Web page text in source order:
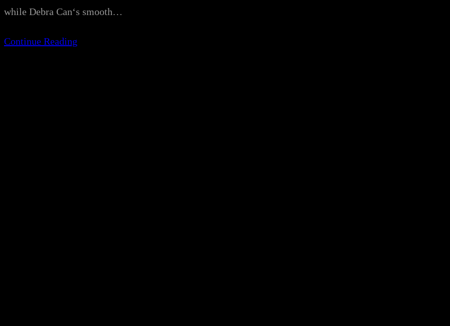
while Debra Can‘s smooth…
Continue Reading